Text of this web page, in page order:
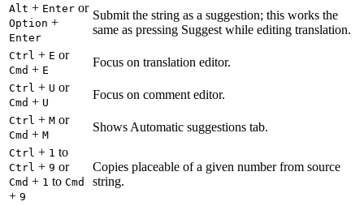
Alt + Enter or
Option +
Enter
Submit the string as a suggestion; this works the
same as pressing Suggest while editing translation.
Ctrl + E or
Cmd + E
Focus on translation editor.
Ctrl + U or
Cmd + U
Focus on comment editor.
Ctrl + M or
Cmd + M
Shows Automatic suggestions tab.
Ctrl + 1 to
Ctrl + 9 or
Cmd + 1 to Cmd
+ 9
Copies placeable of a given number from source
string.